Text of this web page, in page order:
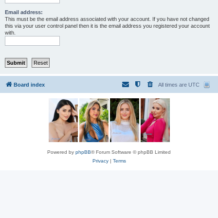
Email address:
This must be the email address associated with your account. If you have not changed
this via your user control panel then it is the email address you registered your account
with.
Board index All times are UTC
Powered by phpBB® Forum Software © phpBB Limited
Privacy| Terms